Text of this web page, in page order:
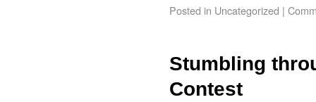
Posted in Uncategorized |
Stumbling
Contest